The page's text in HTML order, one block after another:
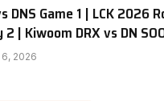
DNS Game 1 | LCK 2026
2 | Kiwoom DRX vs DN
2026